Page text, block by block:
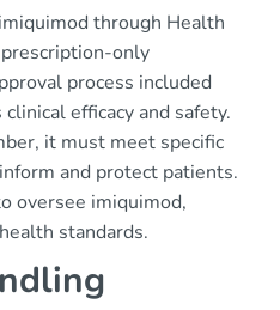
through Health
prescription-only
process included
efficacy and safety.
it must meet specific
and protect patients.
oversee imiquimod,
standards.